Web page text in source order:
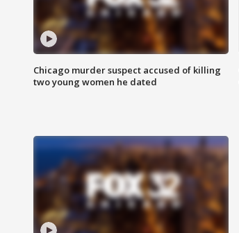
Chicago murder suspect accused of killing
two young women he dated